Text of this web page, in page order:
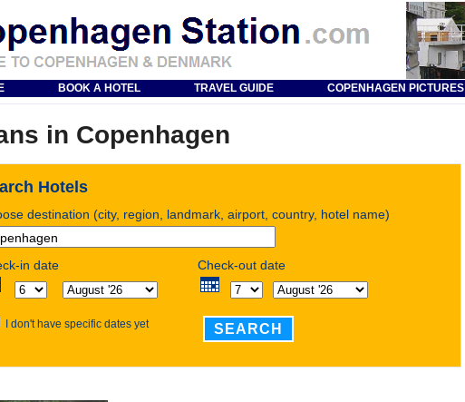
BOOK A HOTEL TRAVEL GUIDE COPENHAGEN PICTURES
in Copenhagen
Hotels
destination (city, region, landmark, airport, country, hotel name)
in date Check-out date
I don't have specific dates yet SEARCH